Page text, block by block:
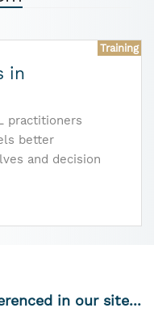
Training
in
practitioners
better
and decision
in our site...